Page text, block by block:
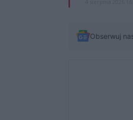
Obserwuj